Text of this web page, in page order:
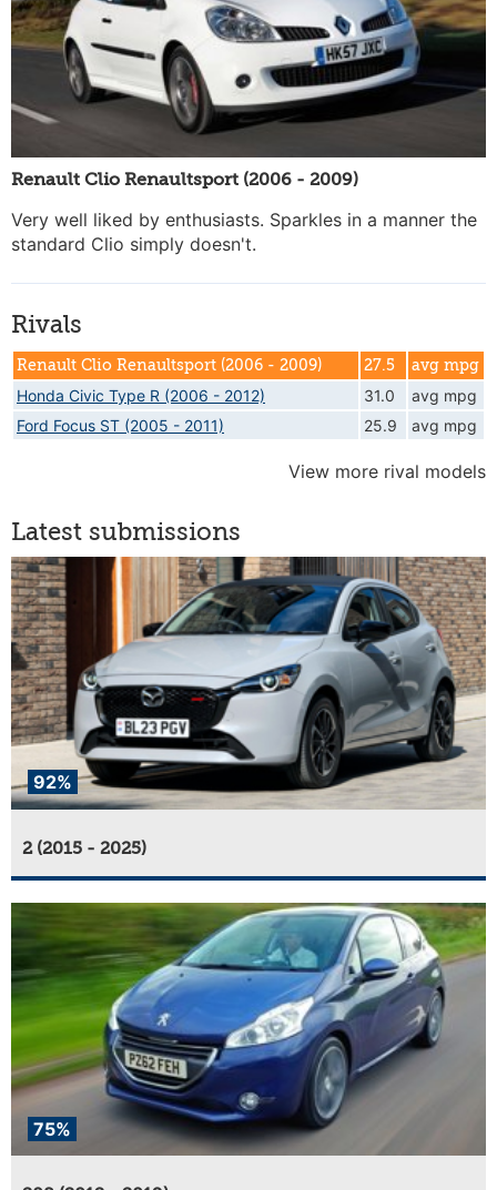
Renault Clio Renaultsport (2006 - 2009)
Very well liked by enthusiasts. Sparkles in a manner the
standard Clio simply doesn't.
Rivals
Renault Clio Renaultsport (2006 - 2009) 27.5 avg mpg
Honda Civic Type R (2006 - 2012) 31.0
avg mpg
Ford Focus ST (2005 - 2011)
25.9 avg mpg
View more rival models
Latest submissions
92%
2 (2015 - 2025)
75%